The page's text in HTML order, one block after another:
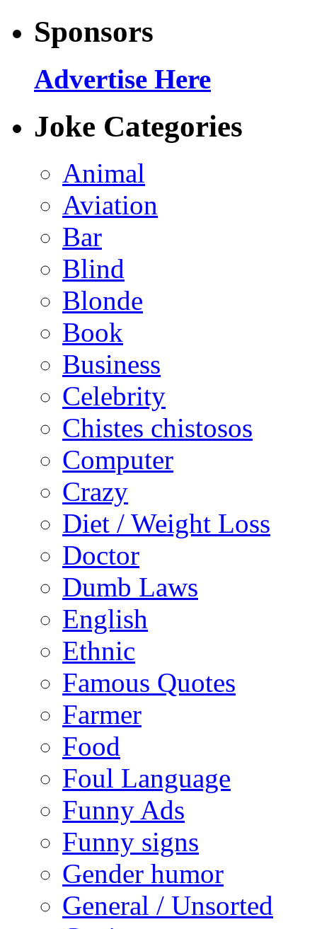
Sponsors
Advertise Here
Joke Categories
Animal
Aviation
Bar
Blind
Blonde
Book
Business
Celebrity
Chistes chistosos
Computer
Crazy
Diet / Weight Loss
Doctor
Dumb Laws
English
Ethnic
Famous Quotes
Farmer
Food
Foul Language
Funny Ads
Funny signs
Gender humor
General / Unsorted